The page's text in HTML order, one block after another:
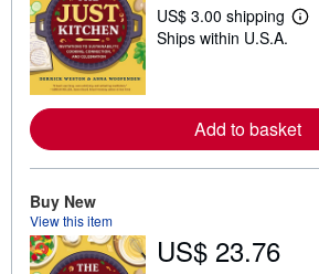
US$ 3.00 shipping
L
m
o
r
e
a
Ships within U.S.A.
Add to basket
Buy New
View this item
US$ 23.76